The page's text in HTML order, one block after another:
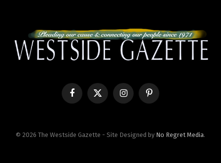
FacebookX
InstagramPinterest
© 2026 The Westside Gazette - Site Designed by No Regret Media.